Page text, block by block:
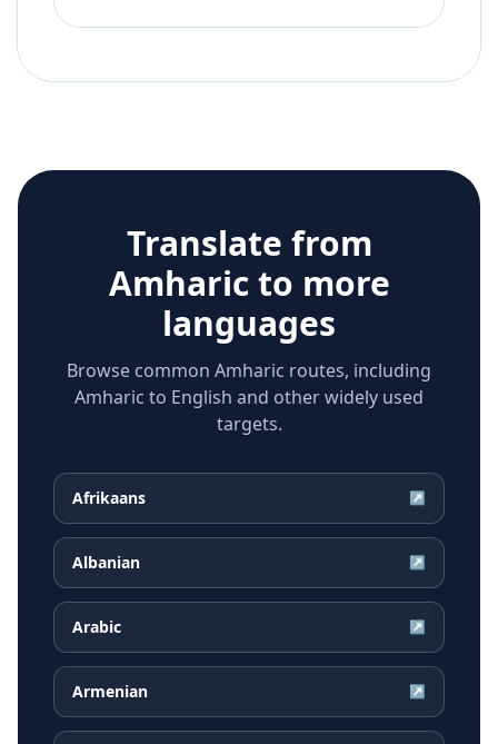
Translate from
Amharicto more
languages
Browse common Amharic routes, including
Amharic to English and other widely used
targets.
Afrikaans ↗
Albanian ↗
Arabic ↗
Armenian ↗